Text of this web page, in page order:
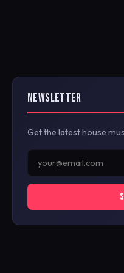
NEWSLETTER
Get the latest house